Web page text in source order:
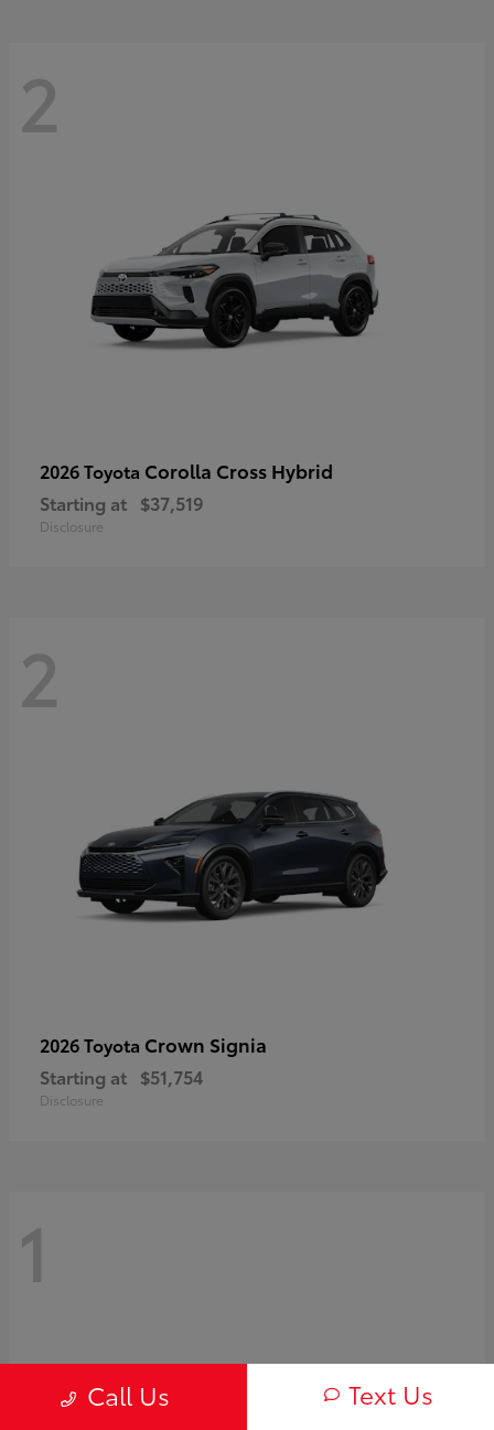
2
2026 Toyota Corolla Cross Hybrid
Starting at $37,519
Disclosure
2
2026 Toyota Crown Signia
Starting at $51,754
Disclosure
1
Call Us Text Us